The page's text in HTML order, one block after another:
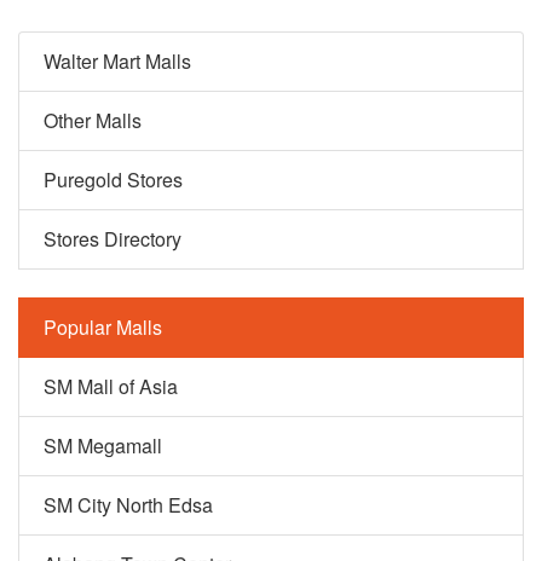
Walter Mart Malls
Other Malls
Puregold Stores
Stores Directory
Popular Malls
SM Mall of Asia
SM Megamall
SM City North Edsa